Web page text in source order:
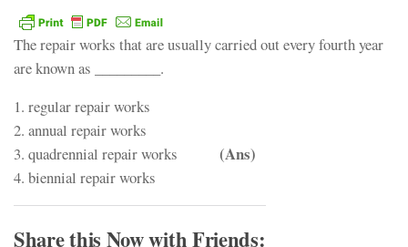
The repair works that are usually carried out every fourth year
are known as _________.
1. regular repair works
2. annual repair works
3. quadrennial repair works (Ans)
4. biennial repair works
Share this Now with Friends: